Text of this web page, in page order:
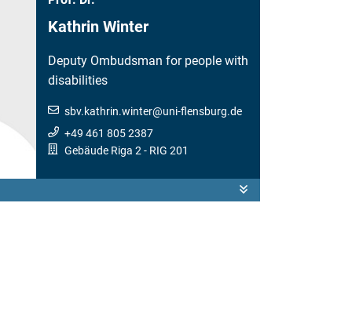
Kathrin Winter
Deputy Ombudsman for people with
disabilities
sbv.kathrin.winter@uni-flensburg.de
+49 461 805 2387
Gebäude Riga 2 - RIG 201